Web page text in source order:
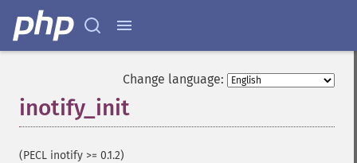
Change language:
inotify_init
(PECL inotify >= 0.1.2)